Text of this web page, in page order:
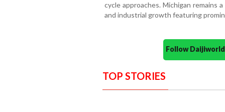
cycle approaches. Michigan remains
and industrial growth featuring
Follow
TOP STORIES